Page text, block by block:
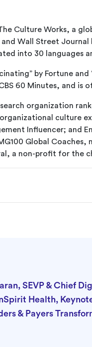
Culture Works, a
and Wall Street
into 30 languages
by Fortune
CBS 60 Minutes, and
organization
culture
Influencer; and
Global
a non-profit for the
SEVP & Chief
Health,
& Payers